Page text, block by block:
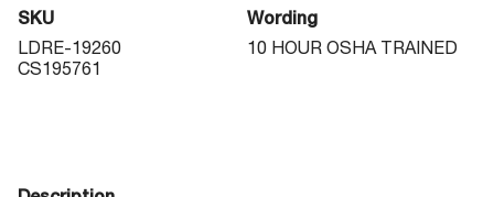
SKU
LDRE-19260
CS195761
Wording
10 HOUR OSHA TRAINED